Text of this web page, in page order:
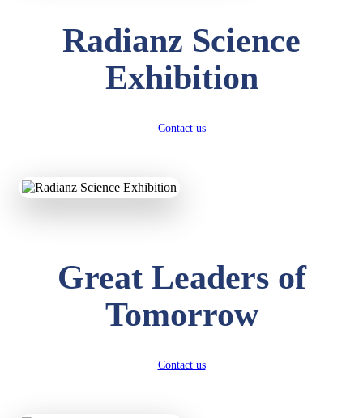
Radianz Science
Exhibition
Contact us
Great Leaders of
Tomorrow
Contact us